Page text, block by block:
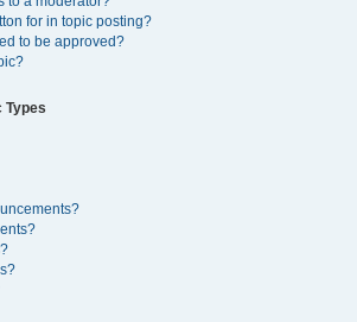
for in topic posting?
to be approved?
Types